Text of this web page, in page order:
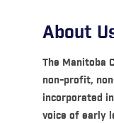
About
The Manitoba
non-profit,
incorporated
voice of early